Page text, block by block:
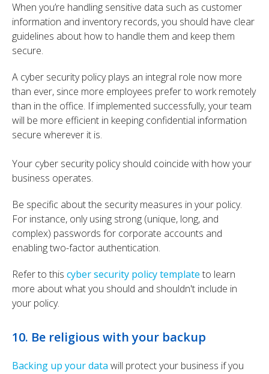
When you’re handling sensitive data such as customer
information and inventory records, you should have clear
guidelines about how to handle them and keep them
secure.
A cyber security policy plays an integral role now more
than ever, since more employees prefer to work remotely
than in the office. If implemented successfully, your team
will be more efficient in keeping confidential information
secure wherever it is.
Your cyber security policy should coincide with how your
business operates.
Be specific about the security measures in your policy.
For instance, only using strong (unique, long, and
complex) passwords for corporate accounts and
enabling two-factor authentication.
Refer to this cyber security policy template to learn
more about what you should and shouldn't include in
your policy.
10. Be religious with your backup
Backing up your data will protect your business if you